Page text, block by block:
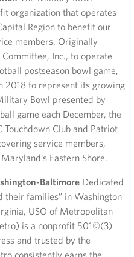
organization that operates
Region to benefit our
members. Originally
Inc., to operate
postseason bowl game,
2018 to represent its growing
Bowl presented by
game each December, the
Touchdown Club and Patriot
service members,
Eastern Shore.
Baltimore Dedicated
their families” in Washington
USO of Metropolitan
is a nonprofit 501©(3)
and trusted by the
consistently earns the